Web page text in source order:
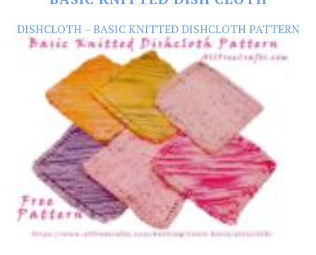
DISHCLOTH – BASIC KNITTED DISHCLOTH PATTERN